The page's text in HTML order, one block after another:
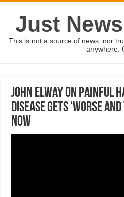
Just
This is not a source of news, nor
anywhere.
John Elway On Painful
Disease Gets ‘Worse
Now